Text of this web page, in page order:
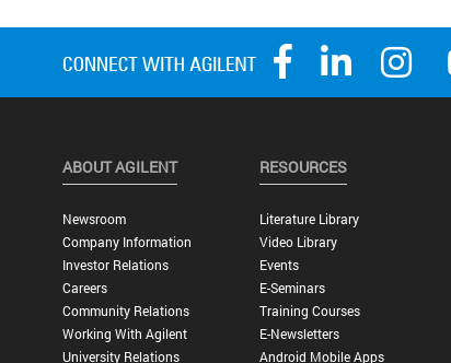
ABOUT AGILENT
Newsroom
Company Information
Investor Relations
Careers
Community Relations
Working With Agilent
University Relations
RESOURCES
Literature Library
Video Library
Events
E-Seminars
Training Courses
E-Newsletters
Android Mobile Apps